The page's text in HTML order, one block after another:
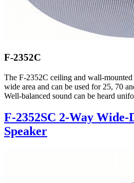
F-2352C
The F-2352C ceiling and wall-mounted
wide area and can be used for 25, 70
Well-balanced sound can be heard
F-2352SC 2-Way
Speaker